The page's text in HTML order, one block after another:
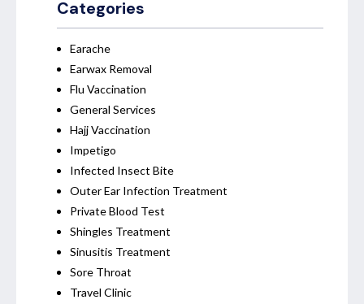
Categories
Earache
Earwax Removal
Flu Vaccination
General Services
Hajj Vaccination
Impetigo
Infected Insect Bite
Outer Ear Infection Treatment
Private Blood Test
Shingles Treatment
Sinusitis Treatment
Sore Throat
Travel Clinic